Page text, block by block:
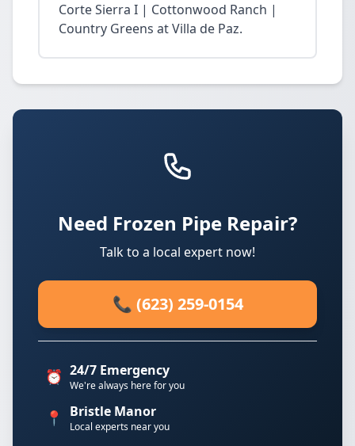
Corte Sierra I | Cottonwood Ranch |
Country Greens at Villa de Paz.
Need Frozen Pipe Repair?
Talk to a local expert now!
📞 (623) 259-0154
⏰ 24/7 Emergency
We're always here for you
📍 Bristle Manor
Local experts near you